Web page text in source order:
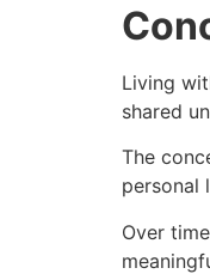
Living
shared
The
personal
Over